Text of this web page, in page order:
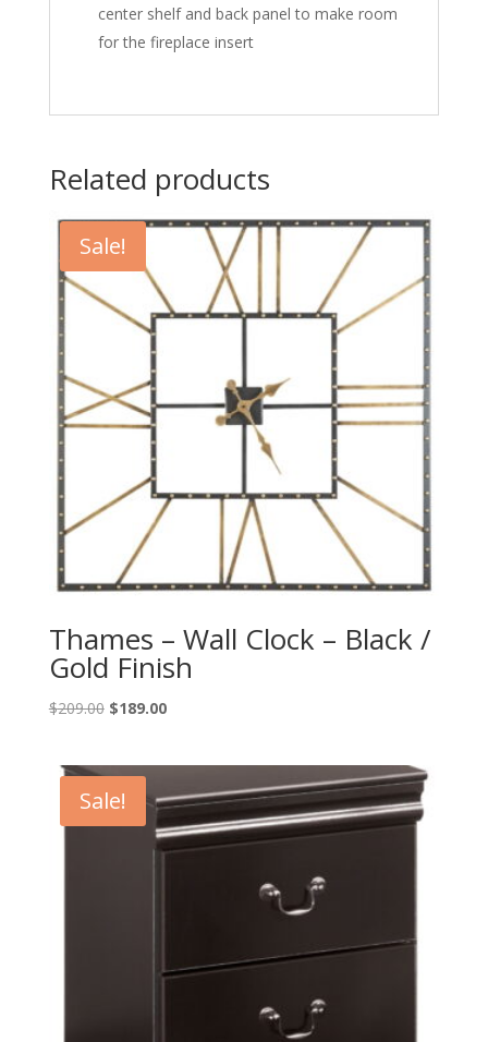
center shelf and back panel to make room
for the fireplace insert
Related products
Sale!
Thames – Wall Clock – Black /
Gold Finish
$209.00 Original
$209.00.
$189.00Current
Sale!